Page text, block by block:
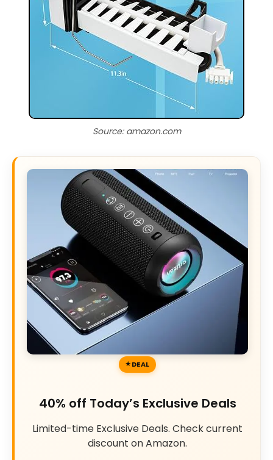
Source: amazon.com
DEAL
40% off Today’s Exclusive Deals
Limited-time Exclusive Deals. Check current
discount on Amazon.